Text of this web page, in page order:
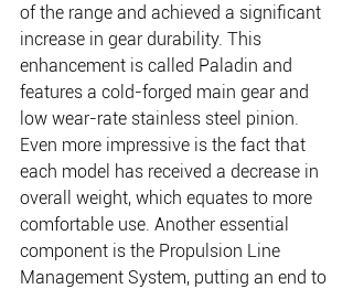
of the range and achieved a significant
increase in gear durability. This
enhancement is called Paladin and
features a cold-forged main gear and
low wear-rate stainless steel pinion.
Even more impressive is the fact that
each model has received a decrease in
overall weight, which equates to more
comfortable use. Another essential
component is the Propulsion Line
Management System, putting an end to